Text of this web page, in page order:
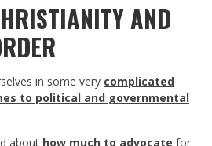
AND
in some very complicated
to political and governmental
about how much to advocate for